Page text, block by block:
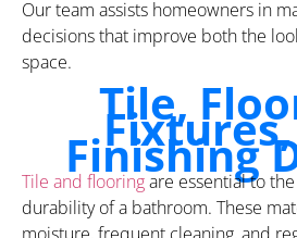
Our team assists homeowners in
decisions that improve both the
space.
Tile,
Finishing
Tile and flooringare essential to
durability of a bathroom. These